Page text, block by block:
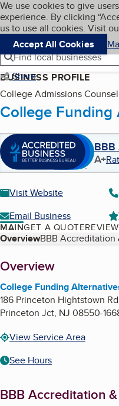
Skip to main
Cookies on
We use cookies to give
experience. By clicking
us to use all cookies. Visit
Accept All Cookies
Navigation menu
Menu
Find local businesses
Share
BUSINESS PROFILE
College Admissions
College Funding
BBB
A+
Visit Website
Email Business
MAINGET A QUOTE
Table of Contents
OverviewBBB Accreditation
About
Overview
College Funding
186 Princeton Hightstown
Princeton Jct, NJ 08550-
View Service Area
See Hours
BBB Accreditation